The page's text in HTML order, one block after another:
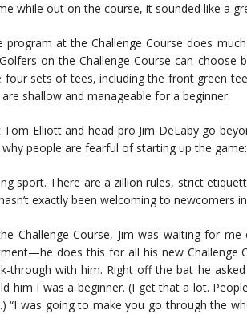
while out on the course, it sounded like a
at the Challenge Course does
on the Challenge Course can choose
four sets of tees, including the front green
shallow and manageable for a beginner.
Elliott and head pro Jim DeLaby go
people are fearful of starting up the
sport. There are a zillion rules, strict
exactly been welcoming to newcomers
Challenge Course, Jim was waiting for
does this for all his new Challenge
through with him. Right off the bat he
him I was a beginner. (I get that a lot.
“I was going to make you go through the